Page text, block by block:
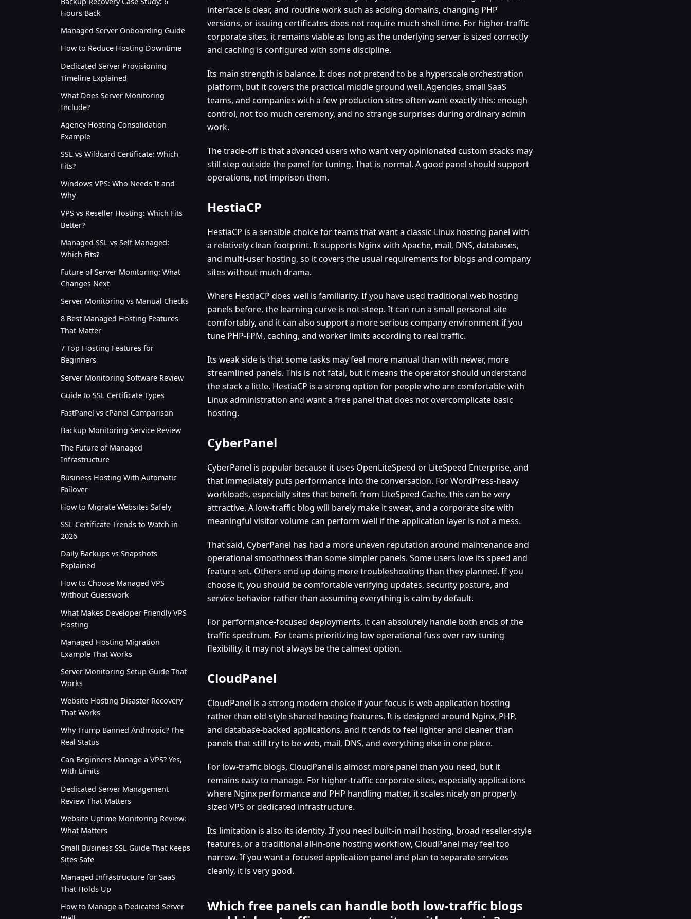
Hours Back
Managed Server Onboarding Guide
How to Reduce Hosting Downtime
Dedicated Server Provisioning
Timeline Explained
What Does Server Monitoring
Include?
Agency Hosting Consolidation
Example
SSL vs Wildcard Certificate: Which
Fits?
Windows VPS: Who Needs It and
Why
VPS vs Reseller Hosting: Which Fits
Better?
Managed SSL vs Self Managed:
Which Fits?
Future of Server Monitoring: What
Changes Next
Server Monitoring vs Manual Checks
8 Best Managed Hosting Features
That Matter
7 Top Hosting Features for
Beginners
Server Monitoring Software Review
Guide to SSL Certificate Types
FastPanel vs cPanel Comparison
Backup Monitoring Service Review
The Future of Managed
Infrastructure
Business Hosting With Automatic
Failover
How to Migrate Websites Safely
SSL Certificate Trends to Watch in
2026
Daily Backups vs Snapshots
Explained
How to Choose Managed VPS
Without Guesswork
What Makes Developer Friendly VPS
Hosting
Managed Hosting Migration
Example That Works
Server Monitoring Setup Guide That
Works
Website Hosting Disaster Recovery
That Works
Why Trump Banned Anthropic? The
Real Status
Can Beginners Manage a VPS? Yes,
With Limits
Dedicated Server Management
Review That Matters
Website Uptime Monitoring Review:
What Matters
Small Business SSL Guide That Keeps
Sites Safe
Managed Infrastructure for SaaS
That Holds Up
How to Manage a Dedicated Server
interface is clear, and routine work such as adding domains, changing PHP
versions, or issuing certificates does not require much shell time. For higher-traffic
corporate sites, it remains viable as long as the underlying server is sized correctly
and caching is configured with some discipline.
Its main strength is balance. It does not pretend to be a hyperscale orchestration
platform, but it covers the practical middle ground well. Agencies, small SaaS
teams, and companies with a few production sites often want exactly this: enough
control, not too much ceremony, and no strange surprises during ordinary admin
work.
The trade-off is that advanced users who want very opinionated custom stacks may
still step outside the panel for tuning. That is normal. A good panel should support
operations, not imprison them.
HestiaCP
HestiaCP is a sensible choice for teams that want a classic Linux hosting panel with
a relatively clean footprint. It supports Nginx with Apache, mail, DNS, databases,
and multi-user hosting, so it covers the usual requirements for blogs and company
sites without much drama.
Where HestiaCP does well is familiarity. If you have used traditional web hosting
panels before, the learning curve is not steep. It can run a small personal site
comfortably, and it can also support a more serious company environment if you
tune PHP-FPM, caching, and worker limits according to real traffic.
Its weak side is that some tasks may feel more manual than with newer, more
streamlined panels. This is not fatal, but it means the operator should understand
the stack a little. HestiaCP is a strong option for people who are comfortable with
Linux administration and want a free panel that does not overcomplicate basic
hosting.
CyberPanel
CyberPanel is popular because it uses OpenLiteSpeed or LiteSpeed Enterprise, and
that immediately puts performance into the conversation. For WordPress-heavy
workloads, especially sites that benefit from LiteSpeed Cache, this can be very
attractive. A low-traffic blog will barely make it sweat, and a corporate site with
meaningful visitor volume can perform well if the application layer is not a mess.
That said, CyberPanel has had a more uneven reputation around maintenance and
operational smoothness than some simpler panels. Some users love its speed and
feature set. Others end up doing more troubleshooting than they planned. If you
choose it, you should be comfortable verifying updates, security posture, and
service behavior rather than assuming everything is calm by default.
For performance-focused deployments, it can absolutely handle both ends of the
traffic spectrum. For teams prioritizing low operational fuss over raw tuning
flexibility, it may not always be the calmest option.
CloudPanel
CloudPanel is a strong modern choice if your focus is web application hosting
rather than old-style shared hosting features. It is designed around Nginx, PHP,
and database-backed applications, and it tends to feel lighter and cleaner than
panels that still try to be web, mail, DNS, and everything else in one place.
For low-traffic blogs, CloudPanel is almost more panel than you need, but it
remains easy to manage. For higher-traffic corporate sites, especially applications
where Nginx performance and PHP handling matter, it scales nicely on properly
sized VPS or dedicated infrastructure.
Its limitation is also its identity. If you need built-in mail hosting, broad reseller-style
features, or a traditional all-in-one hosting workflow, CloudPanel may feel too
narrow. If you want a focused application panel and plan to separate services
cleanly, it is very good.
Which free panels can handle both low-traffic blogs